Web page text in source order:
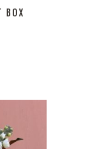
BOX